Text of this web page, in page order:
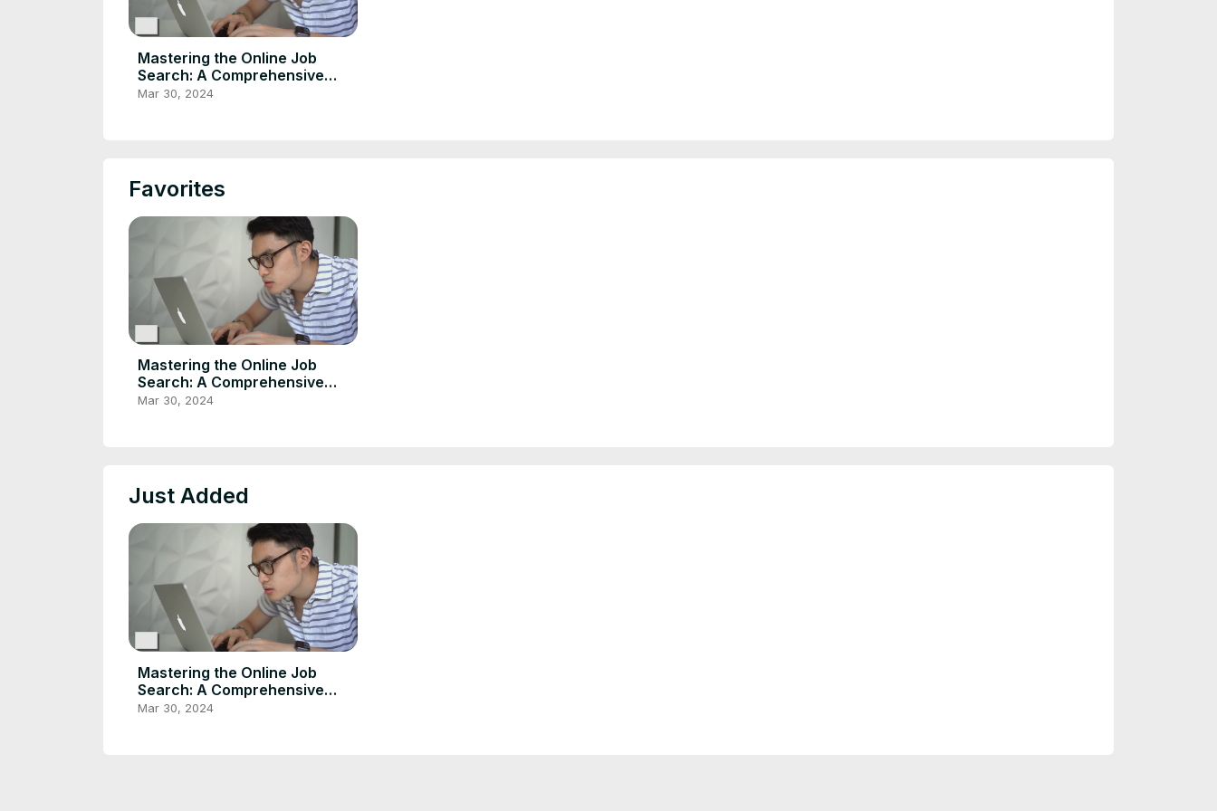
Mastering the Online Job
Search: A Comprehensive
Guide
Mar 30, 2024
Favorites
Mastering the Online Job
Search: A Comprehensive
Guide
Mar 30, 2024
Just Added
Mastering the Online Job
Search: A Comprehensive
Guide
Mar 30, 2024